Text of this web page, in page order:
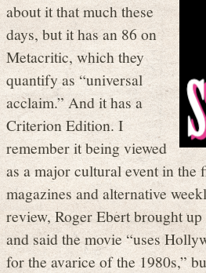
about it that much these
days, but it has an 86 on
Metacritic, which they
quantify as “universal
acclaim.” And it has a
Criterion Edition. I
remember it being viewed
as a major cultural event in the
magazines and alternative
review, Roger Ebert brought
and said the movie “uses
for the avarice of the 1980s,”